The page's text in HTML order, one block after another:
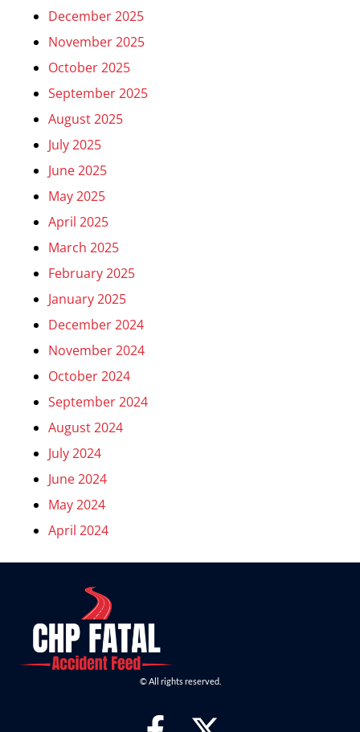
December 2025
November 2025
October 2025
September 2025
August 2025
July 2025
June 2025
May 2025
April 2025
March 2025
February 2025
January 2025
December 2024
November 2024
October 2024
September 2024
August 2024
July 2024
June 2024
May 2024
April 2024
© All rights reserved.